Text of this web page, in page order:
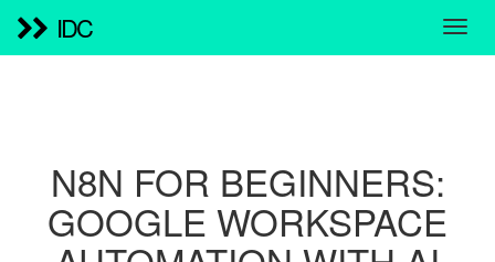
IDC
N8N FOR BEGINNERS:
GOOGLE WORKSPACE